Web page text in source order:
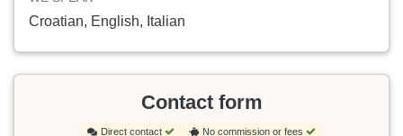
Croatian, English, Italian
Contact form
Direct contact No commission or fees